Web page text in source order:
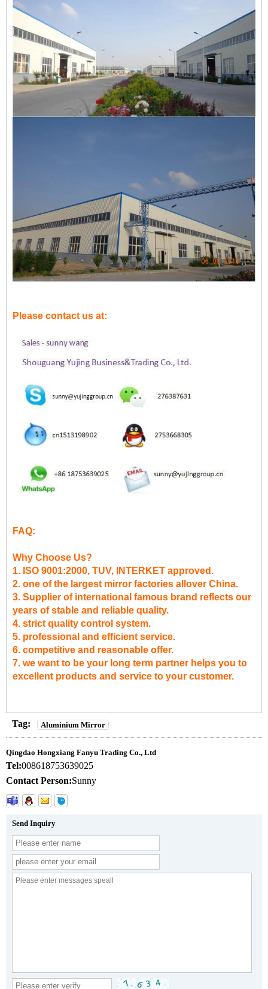
Please contact us at:
FAQ:
Why Choose Us?
1. ISO 9001:2000, TUV, INTERKET approved.
2. one of the largest mirror factories allover China.
3. Supplier of international famous brand reflects our
years of stable and reliable quality.
4. strict quality control system.
5. professional and efficient service.
6. competitive and reasonable offer.
7. we want to be your long term partner helps you to
excellent products and service to your customer.
Tag: Aluminium Mirror
Qingdao Hongxiang Fanyu Trading Co., Ltd
Tel:008618753639025
Contact Person:Sunny
Send Inquiry